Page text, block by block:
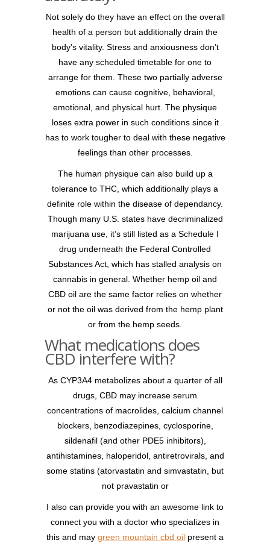
Not solely do they have an effect on the overall
health of a person but additionally drain the
body’s vitality. Stress and anxiousness don’t
have any scheduled timetable for one to
arrange for them. These two partially adverse
emotions can cause cognitive, behavioral,
emotional, and physical hurt. The physique
loses extra power in such conditions since it
has to work tougher to deal with these negative
feelings than other processes.
The human physique can also build up a
tolerance to THC, which additionally plays a
definite role within the disease of dependancy.
Though many U.S. states have decriminalized
marijuana use, it’s still listed as a Schedule I
drug underneath the Federal Controlled
Substances Act, which has stalled analysis on
cannabis in general. Whether hemp oil and
CBD oil are the same factor relies on whether
or not the oil was derived from the hemp plant
or from the hemp seeds.
What medications does
CBD interfere with?
As CYP3A4 metabolizes about a quarter of all
drugs, CBD may increase serum
concentrations of macrolides, calcium channel
blockers, benzodiazepines, cyclosporine,
sildenafil (and other PDE5 inhibitors),
antihistamines, haloperidol, antiretrovirals, and
some statins (atorvastatin and simvastatin, but
not pravastatin or
I also can provide you with an awesome link to
connect you with a doctor who specializes in
this and may green mountain cbd oil present a